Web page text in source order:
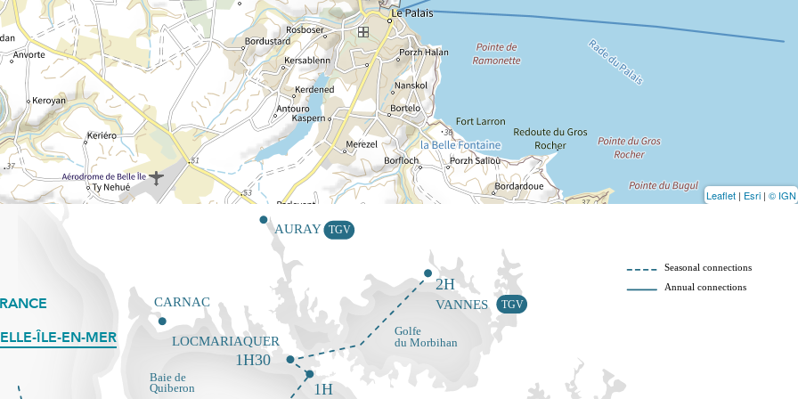
Leaflet | Esri | © IGN
ÎLE-EN-MER